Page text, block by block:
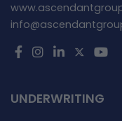
UNDERWRITING